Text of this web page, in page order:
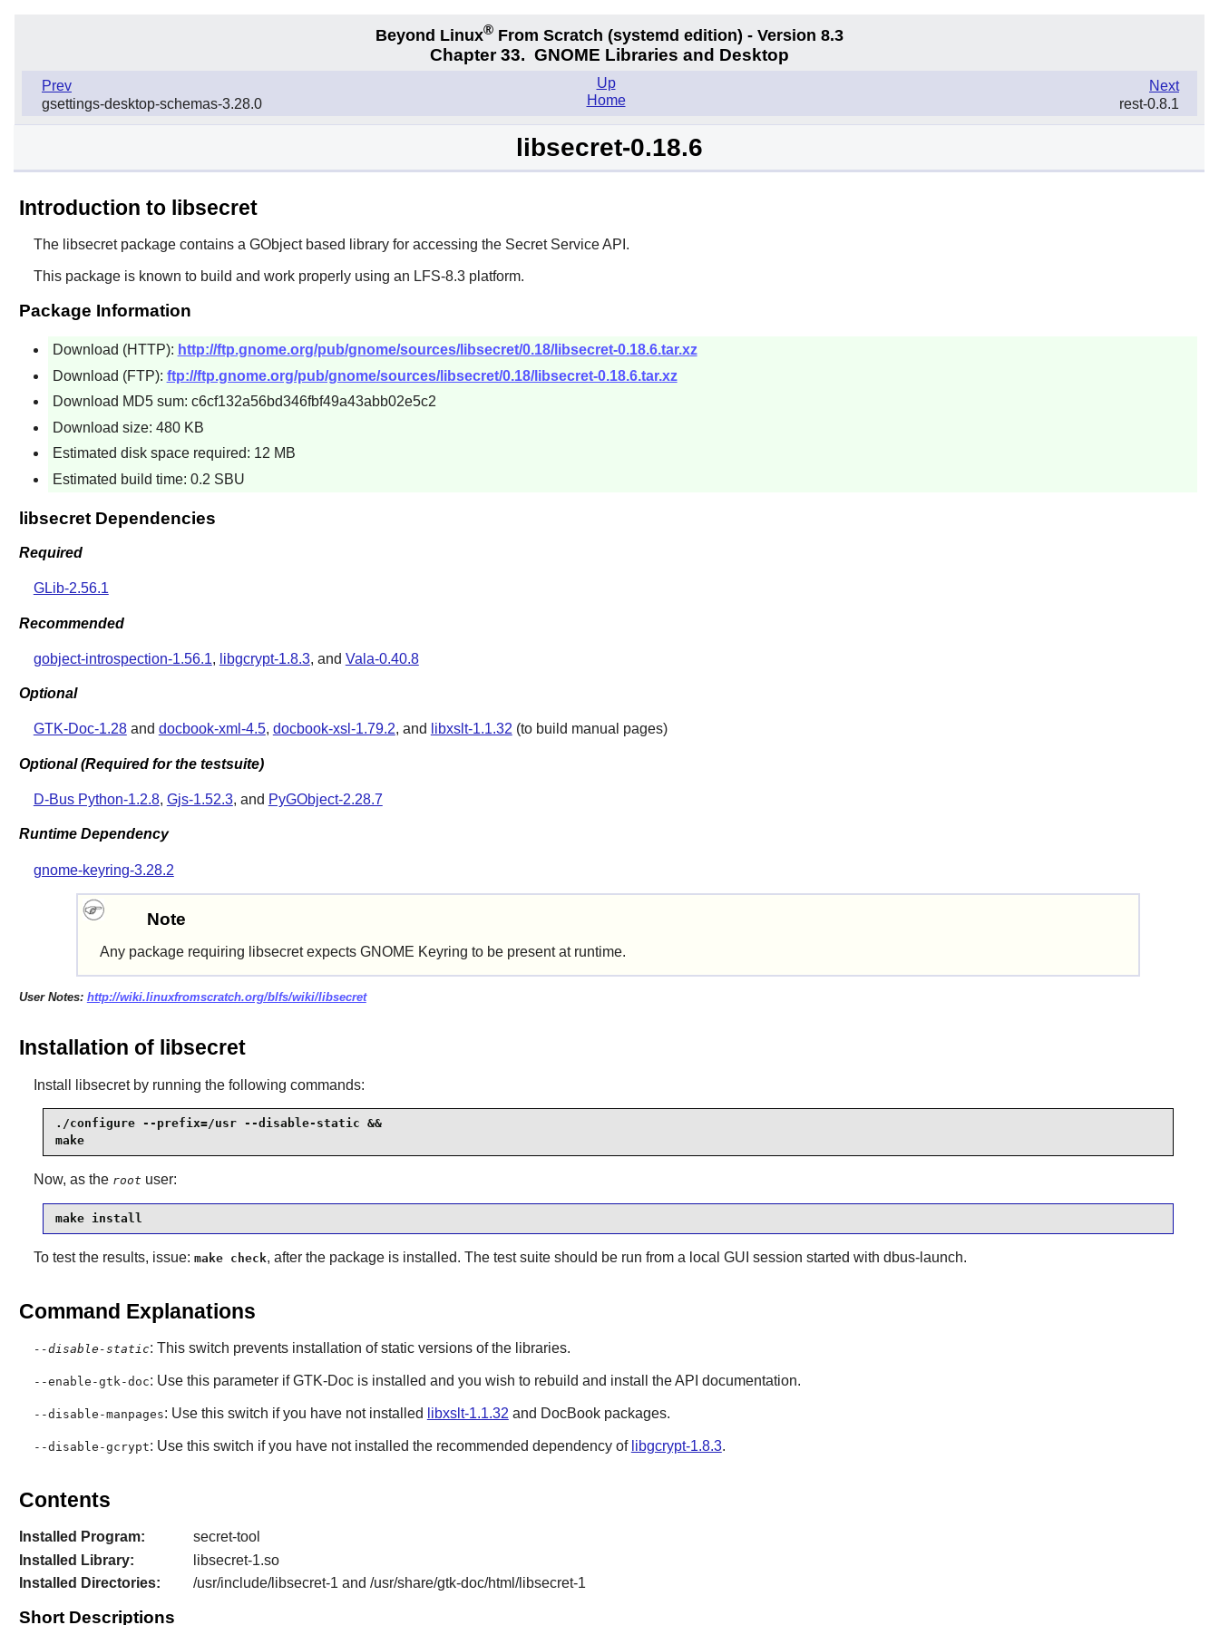
Beyond Linux® From Scratch (systemd edition) - Version 8.3
Chapter 33. GNOME Libraries and Desktop
Prev
gsettings-desktop-schemas-3.28.0
Next
rest-0.8.1
Up
Home
libsecret-0.18.6
Introduction to libsecret
The libsecretpackage contains a GObject based library for accessing the Secret Service API.
This package is known to build and work properly using an LFS-8.3 platform.
Package Information
Download (HTTP): http://ftp.gnome.org/pub/gnome/sources/libsecret/0.18/libsecret-0.18.6.tar.xz
Download (FTP): ftp://ftp.gnome.org/pub/gnome/sources/libsecret/0.18/libsecret-0.18.6.tar.xz
Download MD5 sum: c6cf132a56bd346fbf49a43abb02e5c2
Download size: 480 KB
Estimated disk space required: 12 MB
Estimated build time: 0.2 SBU
libsecret Dependencies
Required
GLib-2.56.1
Recommended
gobject-introspection-1.56.1, libgcrypt-1.8.3, and Vala-0.40.8
Optional
GTK-Doc-1.28and docbook-xml-4.5, docbook-xsl-1.79.2, and libxslt-1.1.32 (to build manual pages)
Optional (Required for the testsuite)
D-Bus Python-1.2.8, Gjs-1.52.3, and PyGObject-2.28.7
Runtime Dependency
gnome-keyring-3.28.2
Note
Any package requiring libsecretexpects GNOME Keyring to be present at runtime.
User Notes: http://wiki.linuxfromscratch.org/blfs/wiki/libsecret
Installation of libsecret
Install libsecretby running the following commands:
./configure --prefix=/usr --disable-static &&
make
Now, as the root user:
make install
To test the results, issue: make check, after the package is installed. The test suite should be run from a local GUI session started with dbus-launch.
Command Explanations
--disable-static: This switch prevents installation of static versions of the libraries.
--enable-gtk-doc: Use this parameter ifGTK-Docis installed and you wish to rebuild and install the API documentation.
--disable-manpages: Use this switch if you have not installed libxslt-1.1.32 and DocBook packages.
--disable-gcrypt: Use this switch if you have not installed the recommended dependency of libgcrypt-1.8.3.
Contents
Installed Program:
secret-tool
Installed Library:
libsecret-1.so
Installed Directories:
/usr/include/libsecret-1 and /usr/share/gtk-doc/html/libsecret-1
Short Descriptions